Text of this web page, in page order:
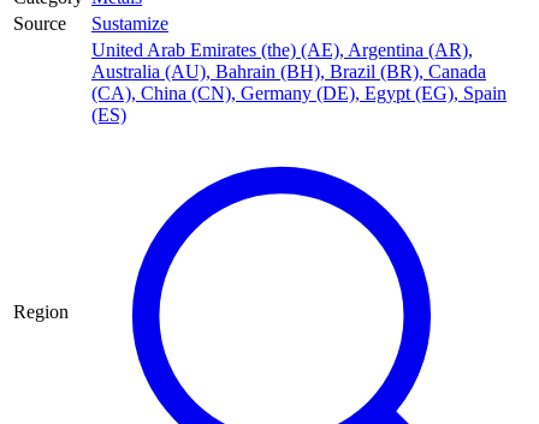
Source
Sustamize
Region
United Arab Emirates (the) (AE), Argentina (AR),
Australia (AU), Bahrain (BH), Brazil (BR), Canada
(CA), China (CN), Germany (DE), Egypt (EG), Spain
(ES)